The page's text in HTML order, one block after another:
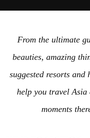
From the ultimate
beauties, amazing
suggested resorts
help you travel Asia
moments